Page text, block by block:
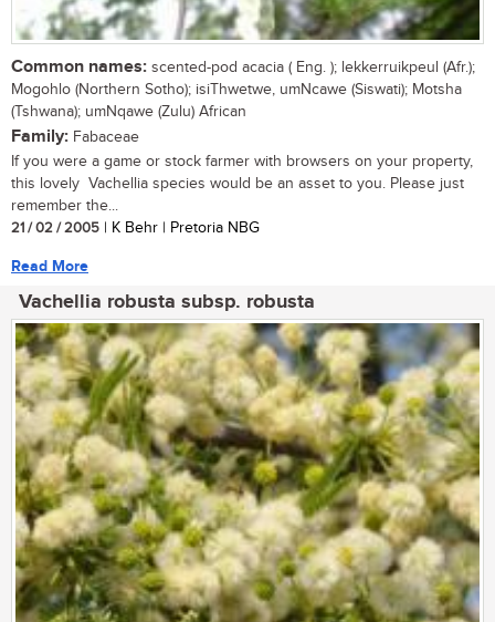
Common names: scented-pod acacia ( Eng. ); lekkerruikpeul (Afr.);
Mogohlo (Northern Sotho); isiThwetwe, umNcawe (Siswati); Motsha
(Tshwana); umNqawe (Zulu) African
Family: Fabaceae
If you were a game or stock farmer with browsers on your property,
this lovely Vachellia species would be an asset to you. Please just
remember the...
21 / 02 / 2005 | K Behr | Pretoria NBG
Read More
Vachellia robusta subsp. robusta